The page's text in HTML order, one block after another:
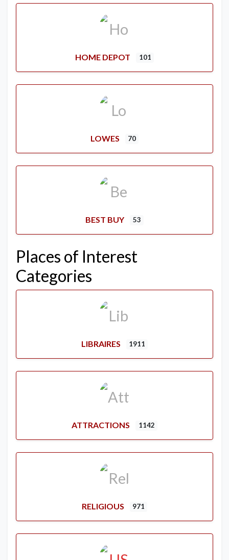
HOME DEPOT 101
LOWES 70
BEST BUY 53
Places of Interest
Categories
LIBRAIRES 1911
ATTRACTIONS 1142
RELIGIOUS 971